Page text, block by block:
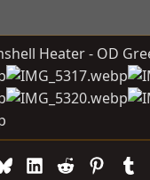
Heater - OD
BlueskyLinkedIn
Reddit